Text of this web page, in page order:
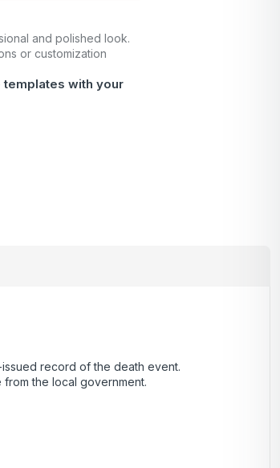
and polished look.
or customization
with your
record of the death event.
the local government.